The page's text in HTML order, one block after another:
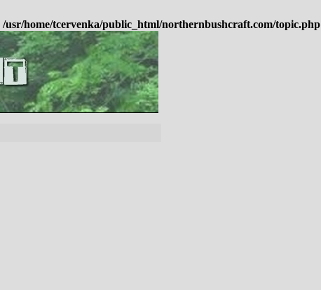
/usr/home/tcervenka/public_html/northernbushcraft.com/topic.php